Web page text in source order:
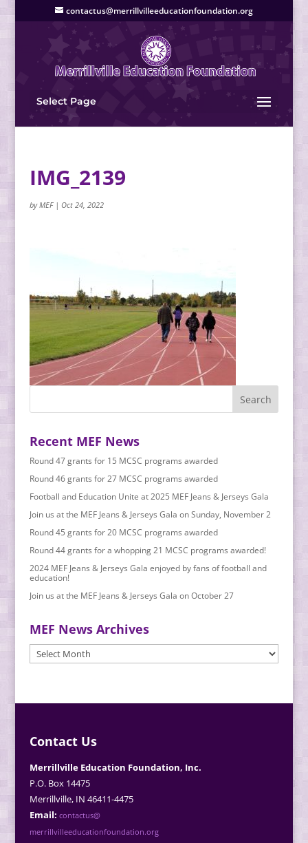
contactus@merrillvilleeducationfoundation.org
Select Page
IMG_2139
byMEF| Oct 24, 2022
Recent MEF News
Round 47 grants for 15 MCSC programs awarded
Round 46 grants for 27 MCSC programs awarded
Football and Education Unite at 2025 MEF Jeans & Jerseys Gala
Join us at the MEF Jeans & Jerseys Gala on Sunday, November 2
Round 45 grants for 20 MCSC programs awarded
Round 44 grants for a whopping 21 MCSC programs awarded!
2024 MEF Jeans & Jerseys Gala enjoyed by fans of football and
education!
Join us at the MEF Jeans & Jerseys Gala on October 27
MEF News Archives
MEF
News
Contact Us
Merrillville Education Foundation, Inc.
P.O. Box 14475
Merrillville, IN 46411-4475
Email: contactus@
merrillvilleeducationfoundation.org